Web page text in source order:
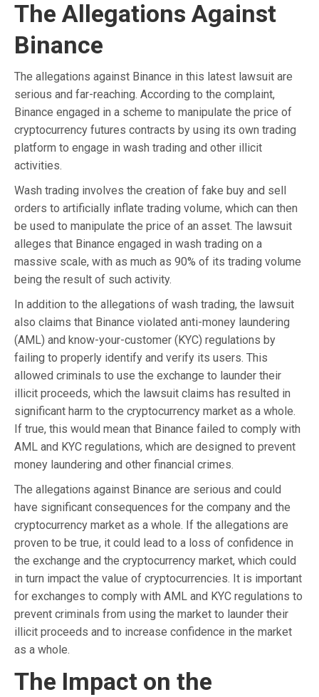
The Allegations Against
Binance
The allegations against Binance in this latest lawsuit are
serious and far-reaching. According to the complaint,
Binance engaged in a scheme to manipulate the price of
cryptocurrency futures contracts by using its own trading
platform to engage in wash trading and other illicit
activities.
Wash trading involves the creation of fake buy and sell
orders to artificially inflate trading volume, which can then
be used to manipulate the price of an asset. The lawsuit
alleges that Binance engaged in wash trading on a
massive scale, with as much as 90% of its trading volume
being the result of such activity.
In addition to the allegations of wash trading, the lawsuit
also claims that Binance violated anti-money laundering
(AML) and know-your-customer (KYC) regulations by
failing to properly identify and verify its users. This
allowed criminals to use the exchange to launder their
illicit proceeds, which the lawsuit claims has resulted in
significant harm to the cryptocurrency market as a whole.
If true, this would mean that Binance failed to comply with
AML and KYC regulations, which are designed to prevent
money laundering and other financial crimes.
The allegations against Binance are serious and could
have significant consequences for the company and the
cryptocurrency market as a whole. If the allegations are
proven to be true, it could lead to a loss of confidence in
the exchange and the cryptocurrency market, which could
in turn impact the value of cryptocurrencies. It is important
for exchanges to comply with AML and KYC regulations to
prevent criminals from using the market to launder their
illicit proceeds and to increase confidence in the market
as a whole.
The Impact on the